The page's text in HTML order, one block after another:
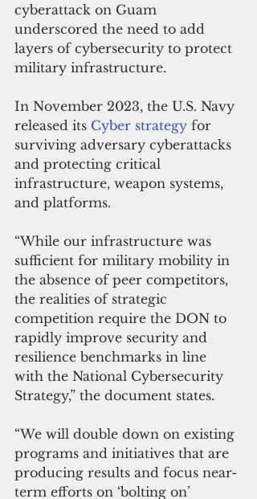
cyberattack on Guam
underscored the need to add
layers of cybersecurity to protect
military infrastructure.
In November 2023, the U.S. Navy
released its Cyber strategy for
surviving adversary cyberattacks
and protecting critical
infrastructure, weapon systems,
and platforms.
“While our infrastructure was
sufficient for military mobility in
the absence of peer competitors,
the realities of strategic
competition require the DON to
rapidly improve security and
resilience benchmarks in line
with the National Cybersecurity
Strategy,” the document states.
“We will double down on existing
programs and initiatives that are
producing results and focus near-
term efforts on ‘bolting on’